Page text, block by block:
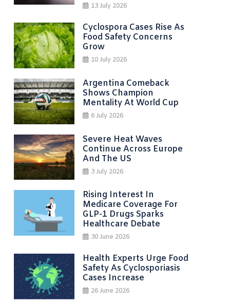
13 July 2026
Cyclospora Cases Rise As
Food Safety Concerns
Grow
10 July 2026
Argentina Comeback
Shows Champion
Mentality At World Cup
6 July 2026
Severe Heat Waves
Continue Across Europe
And The US
3 July 2026
Rising Interest In
Medicare Coverage For
GLP-1 Drugs Sparks
Healthcare Debate
30 June 2026
Health Experts Urge Food
Safety As Cyclosporiasis
Cases Increase
26 June 2026